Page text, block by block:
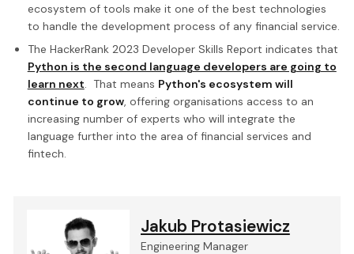
ecosystem of tools make it one of the best technologies
to handle the development process of any financial service.
The HackerRank 2023 Developer Skills Report indicates that
Python is the second language developers are going to
learn next. That means Python's ecosystem will
continue to grow, offering organisations access to an
increasing number of experts who will integrate the
language further into the area of financial services and
fintech.
Jakub Protasiewicz
Engineering Manager